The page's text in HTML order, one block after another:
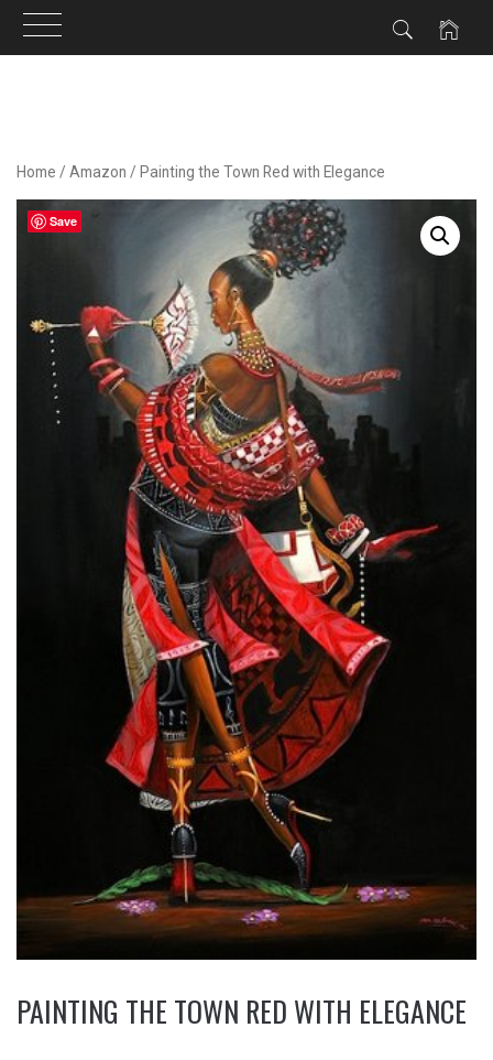
Home / Amazon / Painting the Town Red with Elegance
PAINTING THE TOWN RED WITH ELEGANCE
Save